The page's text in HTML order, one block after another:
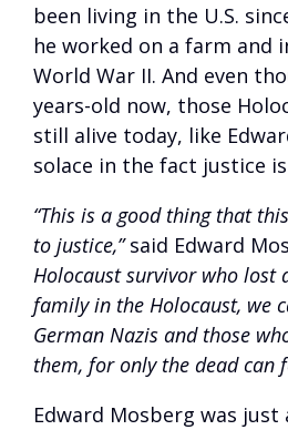
been living in the U.S.
he worked on a farm and
World War II. And even
years-old now, those
still alive today, like
solace in the fact justice
“This is a good thing that
to justice,”said Edward
Holocaust survivor who lost
family in the Holocaust, we
German Nazis and those
them, for only the dead can
Edward Mosberg was just